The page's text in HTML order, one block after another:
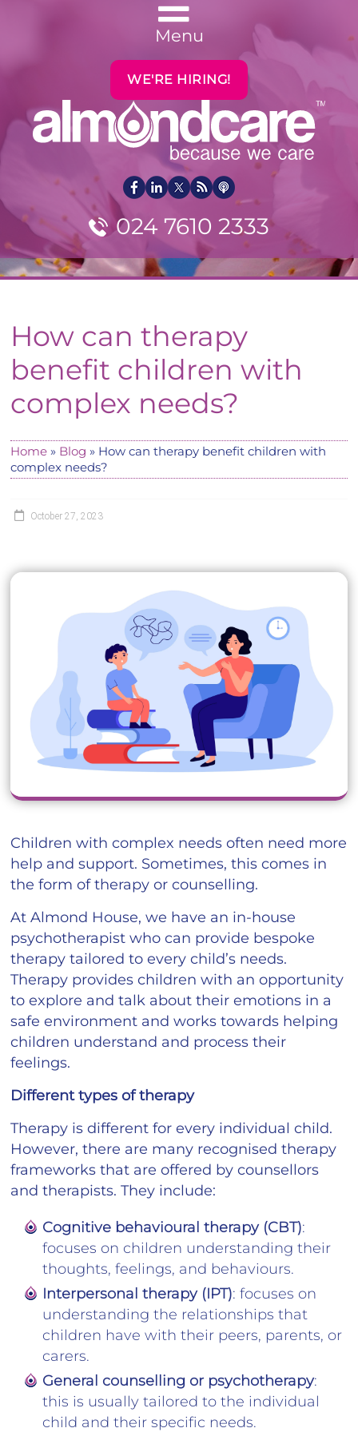
Menu
024 7610 2333
WE'RE HIRING!
How can therapy
benefit children with
complex needs?
Home » Blog » How can therapy benefit children with
complex needs?
October 27, 2023
Children with complex needs often need more
help and support. Sometimes, this comes in
the form of therapy or counselling.
At Almond House, we have an in-house
psychotherapist who can provide bespoke
therapy tailored to every child’s needs.
Therapy provides children with an opportunity
to explore and talk about their emotions in a
safe environment and works towards helping
children understand and process their
feelings.
Different types of therapy
Therapy is different for every individual child.
However, there are many recognised therapy
frameworks that are offered by counsellors
and therapists. They include:
Cognitive behavioural therapy (CBT):
focuses on children understanding their
thoughts, feelings, and behaviours.
Interpersonal therapy (IPT): focuses on
understanding the relationships that
children have with their peers, parents, or
carers.
General counselling or psychotherapy:
this is usually tailored to the individual
child and their specific needs.